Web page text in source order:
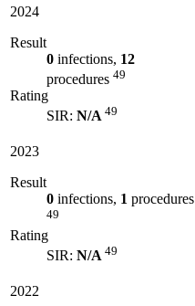
2024
Result
0 infections, 12
procedures 49
Rating
SIR: N/A 49
2023
Result
0 infections, 1 procedures
49
Rating
SIR: N/A 49
2022